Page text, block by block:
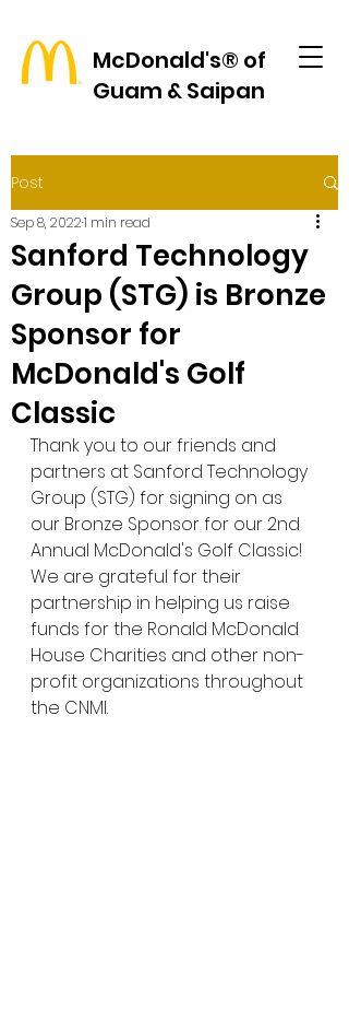
McDonald's® of
Guam & Saipan
Post
Sanford Technology
Group (STG) is Bronze
Sponsor for
McDonald's Golf
Classic
Sep 8, 20221 min read
Thank you to our friends and
partners at Sanford Technology
Group (STG) for signing on as
our Bronze Sponsor for our 2nd
Annual McDonald's Golf Classic!
We are grateful for their
partnership in helping us raise
funds for the Ronald McDonald
House Charities and other non-
profit organizations throughout
the CNMI.